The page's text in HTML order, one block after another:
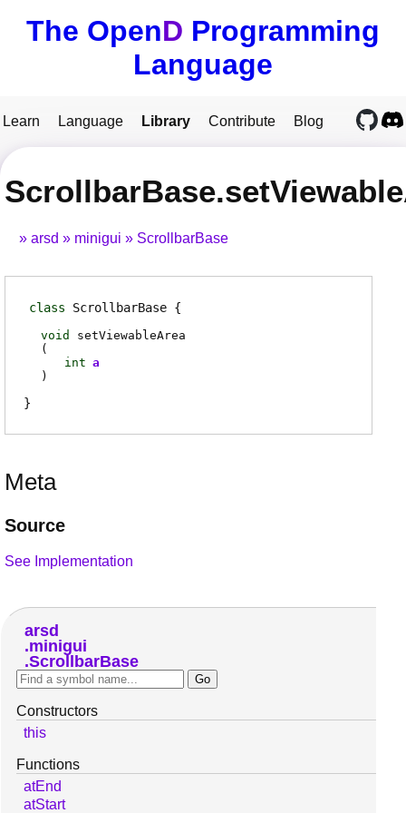
The OpenD Programming
Language
Learn Language Library Contribute Blog
arsd minigui ScrollbarBase
class ScrollbarBase
void
setViewableArea
(
int a
)
Meta
Source
See Implementation
arsd
minigui
ScrollbarBase
Constructors
this
Functions
atEnd
atStart